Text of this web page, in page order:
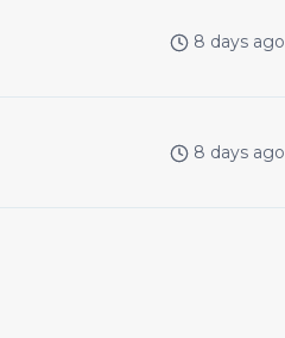
8 days ago
8 days ago